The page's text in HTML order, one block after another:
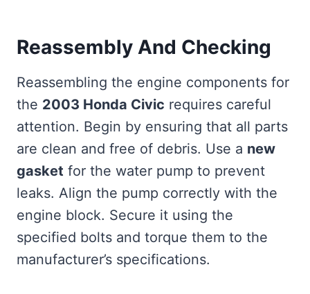
Reassembly And Checking
Reassembling the engine components for
the 2003 Honda Civic requires careful
attention. Begin by ensuring that all parts
are clean and free of debris. Use a new
gasket for the water pump to prevent
leaks. Align the pump correctly with the
engine block. Secure it using the
specified bolts and torque them to the
manufacturer’s specifications.